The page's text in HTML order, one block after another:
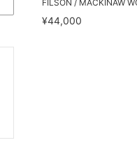
FILSON / MACKINAW
¥44,000